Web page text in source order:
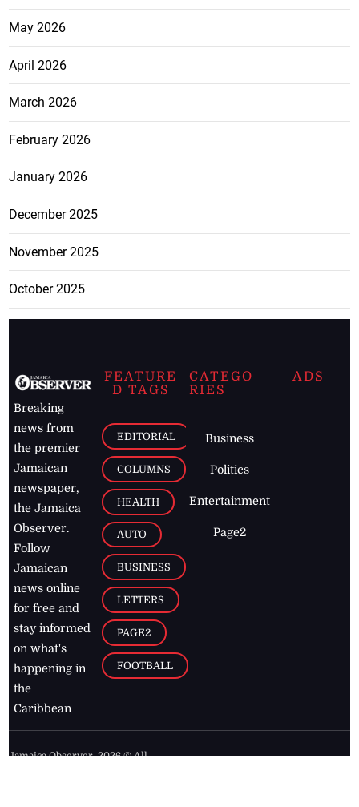
May 2026
April 2026
March 2026
February 2026
January 2026
December 2025
November 2025
October 2025
Breaking
news from
the premier
Jamaican
newspaper,
the Jamaica
Observer.
Follow
Jamaican
news online
for free and
stay informed
on what's
happening in
the
Caribbean
FEATURE
D TAGS
EDITORIAL
COLUMNS
HEALTH
AUTO
BUSINESS
LETTERS
PAGE2
FOOTBALL
CATEGO
RIES
Business
Politics
Entertainment
Page2
ADS
Jamaica Observer,2026 © All